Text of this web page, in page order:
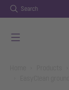
Search